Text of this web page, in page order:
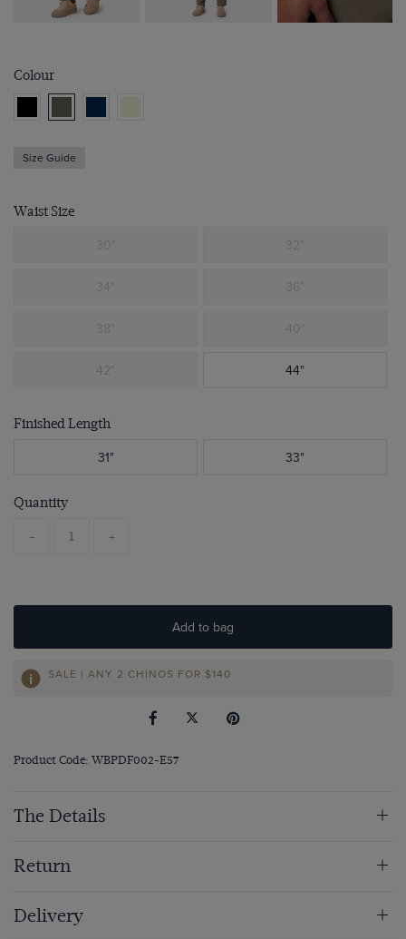
Colour
Size Guide
Waist Size
30" 32"
34" 36"
38" 40"
42" 44"
Finished Length
31" 33"
Quantity
- +
Add to bag
SALE | ANY 2 CHINOS FOR $140
Product Code: WBPDF002-E57
The Details
Return
Delivery